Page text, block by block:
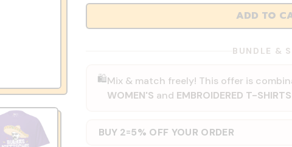
ADD TO
BUNDLE &
🛍️Mix & match freely! This offer is
WOMEN'S and EMBROIDERED T-SHIRTS
BUY 2=5% OFF YOUR ORDER